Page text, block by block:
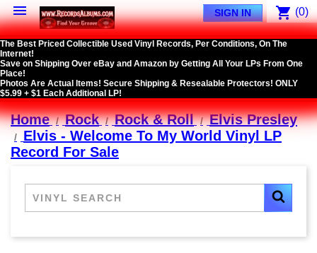
 shopping_cart (0)
SIGN IN
The Best Priced Collectible Used Vinyl Records, Per Conditions, On The
Internet!
Save on Shipping Over eBay and Amazon by Getting All Your LPs From One
Place!
Photos Are Actual Items! Secure Shipping & Resealable Protectors! ONLY
$5.99 + $1 Each Additional LP!
Home Rock Rock & Roll
Elvis Presley
Elvis - Welcome To My World Vinyl LP
Record For Sale